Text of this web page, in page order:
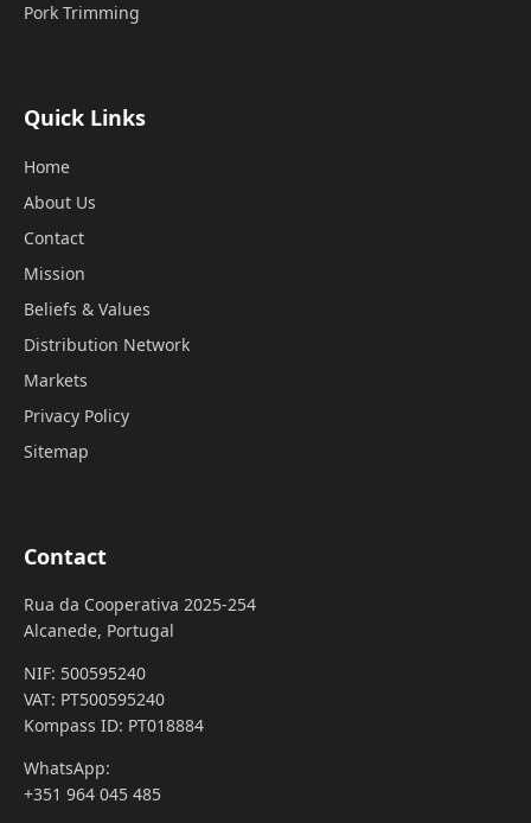
Pork Trimming
Quick Links
Home
About Us
Contact
Mission
Beliefs & Values
Distribution Network
Markets
Privacy Policy
Sitemap
Contact
Rua da Cooperativa 2025-254
Alcanede, Portugal
NIF: 500595240
VAT: PT500595240
Kompass ID: PT018884
WhatsApp:
+351 964 045 485